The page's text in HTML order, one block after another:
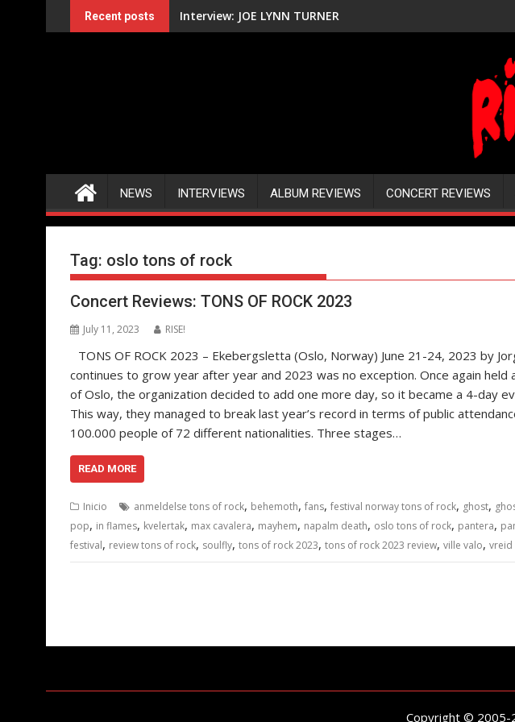
to
Recent posts Interview: JOE LYNN TURNER
NEWS INTERVIEWS ALBUM REVIEWS CONCERT REVIEWS
Tag: oslo tons of rock
Concert Reviews: TONS OF ROCK 2023
July 11, 2023 RISE!
TONS OF ROCK 2023 – Ekebergsletta (Oslo, Norway) June 21-24, 2023 by
continues to grow year after year and 2023 was no exception. Once again
of Oslo, the organization decided to add one more day, so it became a 4-day
This way, they managed to break last year’s record in terms of public
100.000 people of 72 different nationalities. Three stages…
READ MORE
Inicio anmeldelse tons of rock, behemoth, fans, festival norway tons of rock, ghost,
pop, in flames, kvelertak, max cavalera, mayhem, napalm death, oslo tons of rock, pantera,
festival, review tons of rock, soulfly, tons of rock 2023, tons of rock 2023 review, ville valo, vreid
Copyright © 2005-